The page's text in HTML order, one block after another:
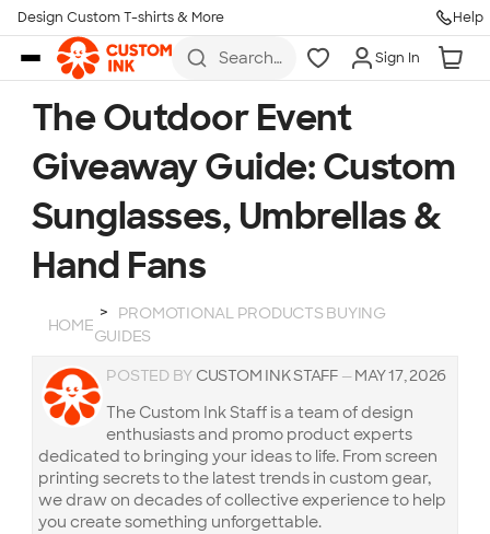
Skip to main content
Design Custom T-shirts & More Help
Search
hoodies,
koozies,
more
Sign In
The Outdoor Event
Giveaway Guide: Custom
Sunglasses, Umbrellas &
Hand Fans
HOME
PROMOTIONAL PRODUCTS BUYING
GUIDES
POSTED BY CUSTOM INK STAFF— MAY 17, 2026
The Custom Ink Staff is a team of design
enthusiasts and promo product experts
dedicated to bringing your ideas to life. From screen
printing secrets to the latest trends in custom gear,
we draw on decades of collective experience to help
you create something unforgettable.